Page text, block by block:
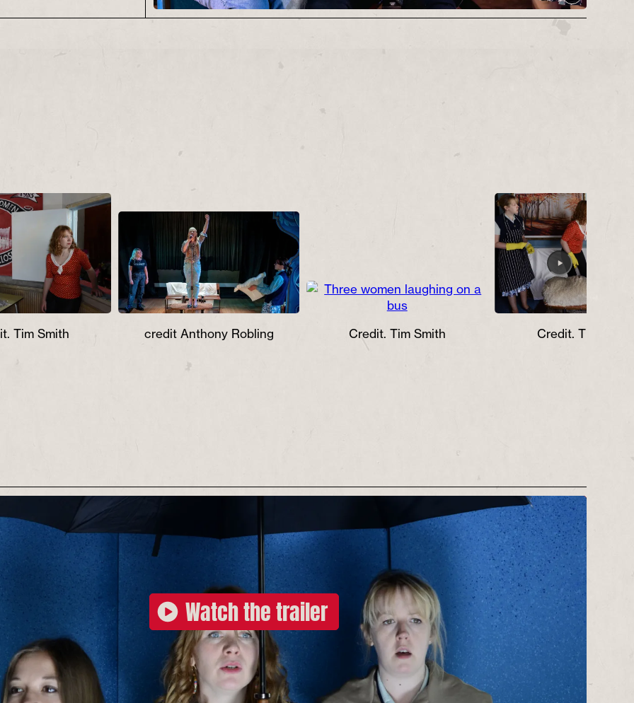
that forces them to
communities, the
of family and the
fingers up to a
on destruction…
song and a six
Tim Smith credit Anthony Robling Credit. Tim Smith Credit. Tim Smith
Watch the trailer